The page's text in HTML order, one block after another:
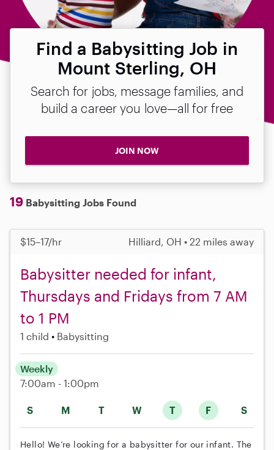
Find a Babysitting Job in
Mount Sterling, OH
Search for jobs, message families, and
build a career you love—all for free
JOIN NOW
19 Babysitting Jobs Found
$15–17/hr Hilliard, OH • 22 miles away
Babysitter needed for infant,
Thursdays and Fridays from 7 AM
to 1 PM
1 child Babysitting
S M T W T F S
Weekly
7:00am - 1:00pm
Hello! We’re looking for a babysitter for our infant. The